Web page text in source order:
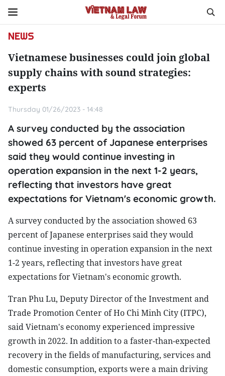
NEWS
Vietnamese businesses could join global
supply chains with sound strategies:
experts
Thursday 01/26/2023 - 14:48
A survey conducted by the association
showed 63 percent of Japanese enterprises
said they would continue investing in
operation expansion in the next 1-2 years,
reflecting that investors have great
expectations for Vietnam's economic growth.
A survey conducted by the association showed 63
percent of Japanese enterprises said they would
continue investing in operation expansion in the next
1-2 years, reflecting that investors have great
expectations for Vietnam's economic growth.
Tran Phu Lu, Deputy Director of the Investment and
Trade Promotion Center of Ho Chi Minh City (ITPC),
said Vietnam's economy experienced impressive
growth in 2022. In addition to a faster-than-expected
recovery in the fields of manufacturing, services and
domestic consumption, exports were a main driving